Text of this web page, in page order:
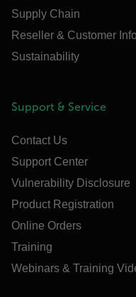
Supply Chain
Reseller & Customer Info
Sustainability
Support & Service
Contact Us
Support Center
Vulnerability Disclosure
Product Registration
Online Orders
Training
Webinars & Training